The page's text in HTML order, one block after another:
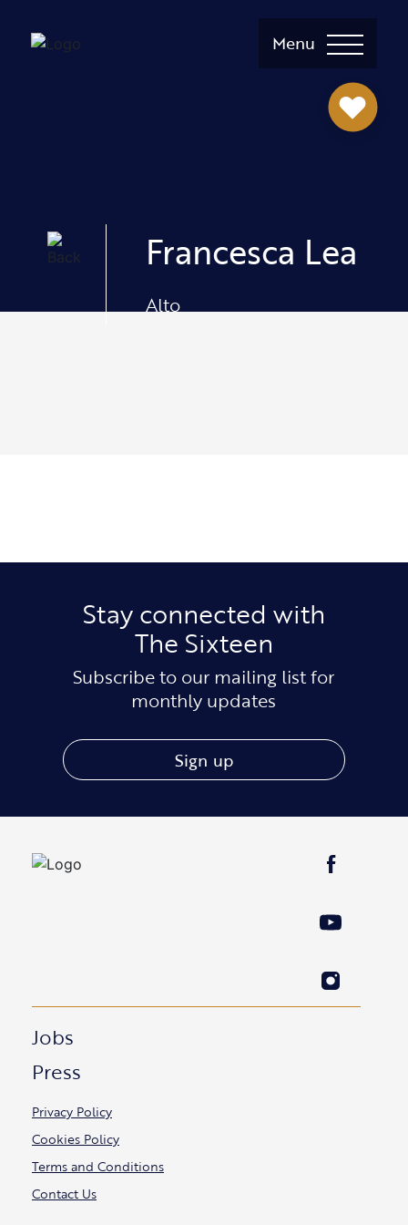
Menu
Francesca Lea
Alto
Stay connected with
The Sixteen
Subscribe to our mailing list for
monthly updates
Sign up
Jobs
Press
Privacy Policy
Cookies Policy
Terms and Conditions
Contact Us